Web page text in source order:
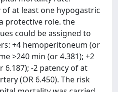
at least one hypogastric
protective role. the
could be assigned to
+4 hemoperitoneum (or
>240 min (or 4.381); +2
-2 patency of at
(OR 6.450). The risk